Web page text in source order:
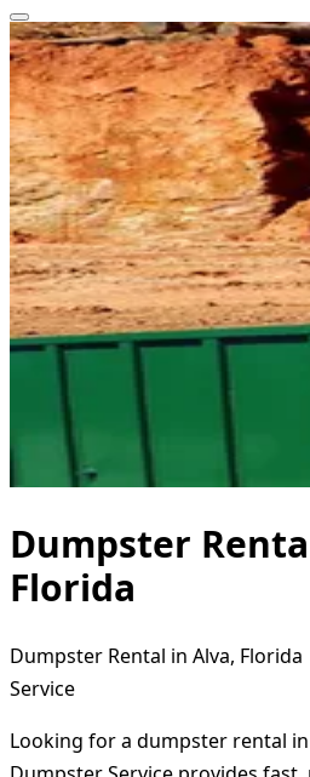
Dumpster
Florida
Dumpster Rental in Alva,
Service
Looking for a dumpster rental